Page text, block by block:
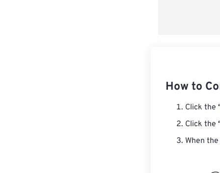
How to
Click the
Click the
When